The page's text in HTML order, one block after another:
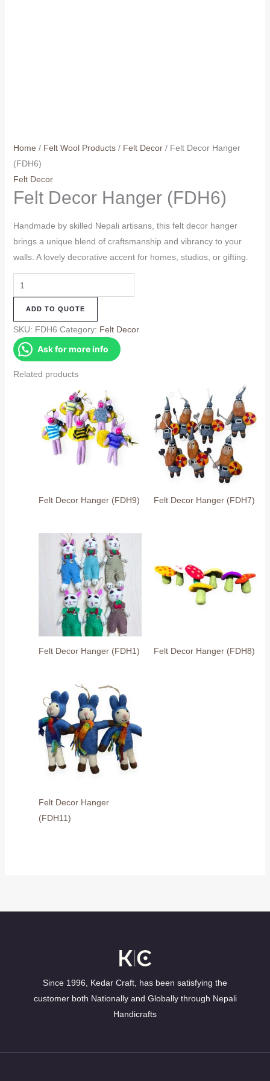
Home / Felt Wool Products/ Felt Decor/ Felt Decor Hanger
(FDH6)
Felt Decor
Felt Decor Hanger (FDH6)
Handmade by skilled Nepali artisans, this felt decor hanger
brings a unique blend of craftsmanship and vibrancy to your
walls. A lovely decorative accent for homes, studios, or gifting.
Felt
Decor
Hanger
(FDH6)
quantity
ADD TO QUOTE
SKU: FDH6 Category: Felt Decor
Ask for more info
Related products
Felt Decor Hanger (FDH9) Felt Decor Hanger (FDH7)
Felt Decor Hanger (FDH1) Felt Decor Hanger (FDH8)
Felt Decor Hanger
(FDH11)
Since 1996, Kedar Craft, has been satisfying the
customer both Nationally and Globally through Nepali
Handicrafts